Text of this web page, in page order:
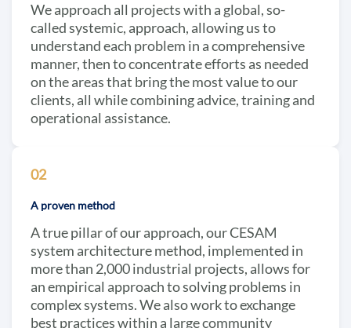
We approach all projects with a global, so-
called systemic, approach, allowing us to
understand each problem in a comprehensive
manner, then to concentrate efforts as needed
on the areas that bring the most value to our
clients, all while combining advice, training and
operational assistance.
02
A proven method
A true pillar of our approach, our CESAM
system architecture method, implemented in
more than 2,000 industrial projects, allows for
an empirical approach to solving problems in
complex systems. We also work to exchange
best practices within a large community